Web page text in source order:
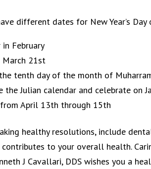
different dates for New Year’s Day
February
March 21st
tenth day of the month of
the Julian calendar and celebrate on
April 13th through 15th
healthy resolutions, include
to your overall health.
J Cavallari, DDS wishes you a